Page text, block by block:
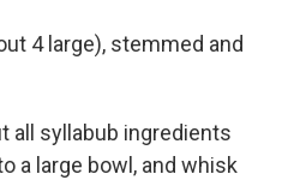
4 large), stemmed and
all syllabub ingredients
a large bowl, and whisk